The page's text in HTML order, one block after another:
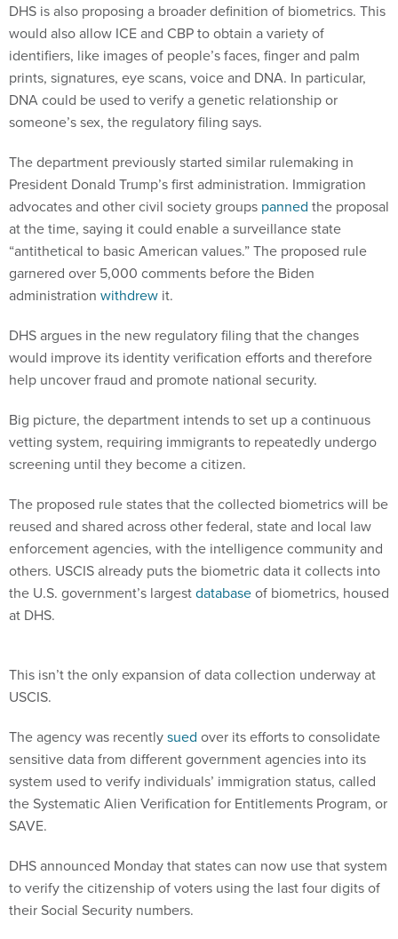
DHS is also proposing a broader definition of biometrics. This
would also allow ICE and CBP to obtain a variety of
identifiers, like images of people’s faces, finger and palm
prints, signatures, eye scans, voice and DNA. In particular,
DNA could be used to verify a genetic relationship or
someone’s sex, the regulatory filing says.
The department previously started similar rulemaking in
President Donald Trump’s first administration. Immigration
advocates and other civil society groups panned the proposal
at the time, saying it could enable a surveillance state
“antithetical to basic American values.” The proposed rule
garnered over 5,000 comments before the Biden
administration withdrew it.
DHS argues in the new regulatory filing that the changes
would improve its identity verification efforts and therefore
help uncover fraud and promote national security.
Big picture, the department intends to set up a continuous
vetting system, requiring immigrants to repeatedly undergo
screening until they become a citizen.
The proposed rule states that the collected biometrics will be
reused and shared across other federal, state and local law
enforcement agencies, with the intelligence community and
others. USCIS already puts the biometric data it collects into
the U.S. government’s largestdatabaseof biometrics, housed
at DHS.
This isn’t the only expansion of data collection underway at
USCIS.
The agency was recentlysued over its efforts to consolidate
sensitive data from different government agencies into its
system used to verify individuals’ immigration status, called
the Systematic Alien Verification for Entitlements Program, or
SAVE.
DHS announced Monday that states can now use that system
to verify the citizenship of voters using the last four digits of
their Social Security numbers.